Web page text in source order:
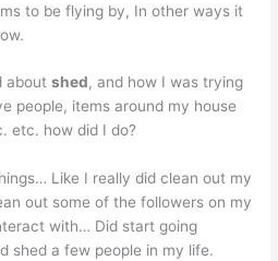
to be flying by, In other ways it
aboutshed, and how I was trying
people, items around my house
etc. how did I do?
Like I really did clean out my
out some of the followers on my
with… Did start going
shed a few people in my life.